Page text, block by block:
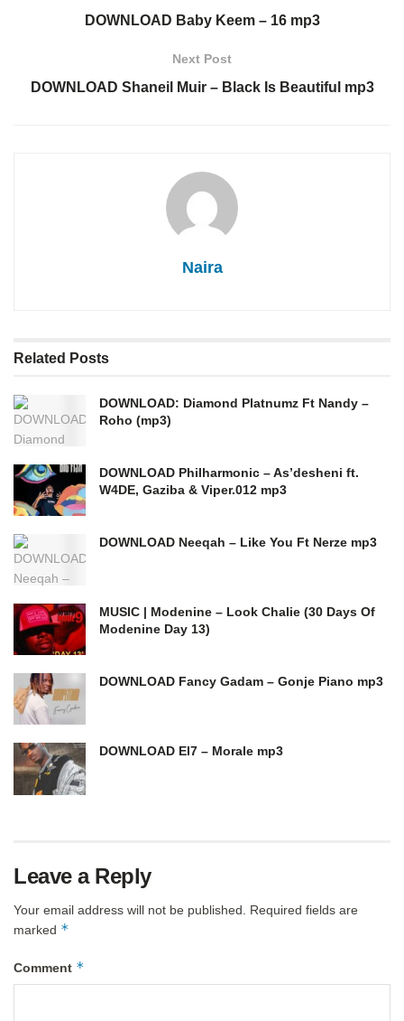
DOWNLOAD Baby Keem – 16 mp3
Next Post
DOWNLOAD Shaneil Muir – Black Is Beautiful mp3
Naira
Related Posts
DOWNLOAD: Diamond Platnumz Ft Nandy –
Roho (mp3)
DOWNLOAD Philharmonic – As’desheni ft.
W4DE, Gaziba & Viper.012 mp3
DOWNLOAD Neeqah – Like You Ft Nerze mp3
MUSIC | Modenine – Look Chalie (30 Days Of
Modenine Day 13)
DOWNLOAD Fancy Gadam – Gonje Piano mp3
DOWNLOAD El7 – Morale mp3
Leave a Reply
Your email address will not be published.
Required fields are
marked *
Comment *